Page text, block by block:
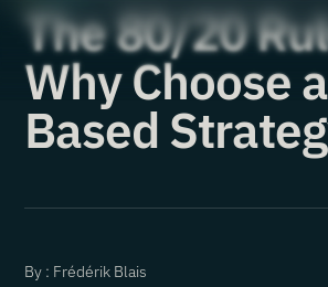
The 80/20
Why Choose
Based
By : Frédérik Blais